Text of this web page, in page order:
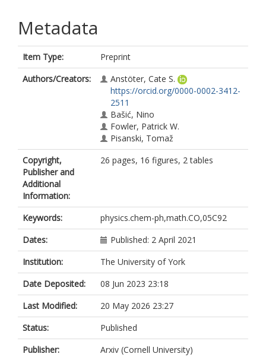
Metadata
Item Type:
Preprint
Authors/Creators:
Anstöter, Cate S.
https://orcid.org/0000-0002-3412-
2511
Bašić, Nino
Fowler, Patrick W.
Pisanski, Tomaž
Copyright,
Publisher and
Additional
Information:
26 pages, 16 figures, 2 tables
Keywords:
physics.chem-ph,math.CO,05C92
Dates:
Published: 2 April 2021
Institution:
The University of York
Date Deposited:
08 Jun 2023 23:18
Last Modified:
20 May 2026 23:27
Status:
Published
Publisher:
Arxiv (Cornell University)